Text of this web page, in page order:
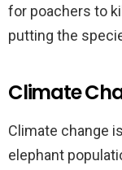
for poachers to
putting the
Climate
Climate change
elephant